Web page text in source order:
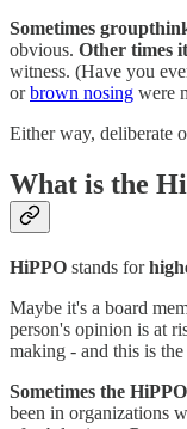
Sometimes
obvious. Other times
witness. (Have you
orbrown nosing were
Either way, deliberate
What is the
HiPPO stands for
Maybe it's a board
person's opinion is at
making - and this is
Sometimes the
been in organizations